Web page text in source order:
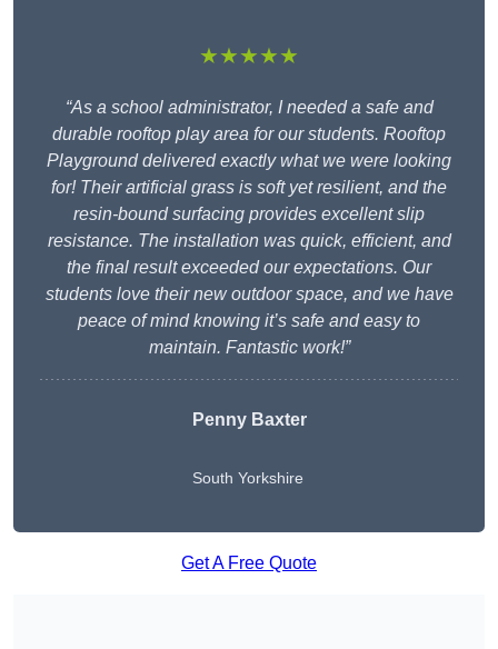
★★★★★
“As a school administrator, I needed a safe and
durable rooftop play area for our students. Rooftop
Playground delivered exactly what we were looking
for! Their artificial grass is soft yet resilient, and the
resin-bound surfacing provides excellent slip
resistance. The installation was quick, efficient, and
the final result exceeded our expectations. Our
students love their new outdoor space, and we have
peace of mind knowing it’s safe and easy to
maintain. Fantastic work!”
Penny Baxter
South Yorkshire
Get A Free Quote